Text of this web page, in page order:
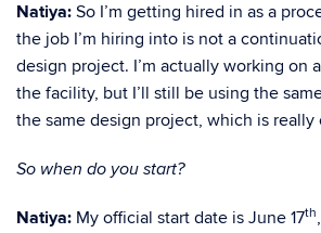
Natiya: So I’m getting hired in as a
the job I’m hiring into is not a
design project. I’m actually working on
the facility, but I’ll still be using the
the same design project, which is really
So when do you start?
Natiya: My official start date is June 17th